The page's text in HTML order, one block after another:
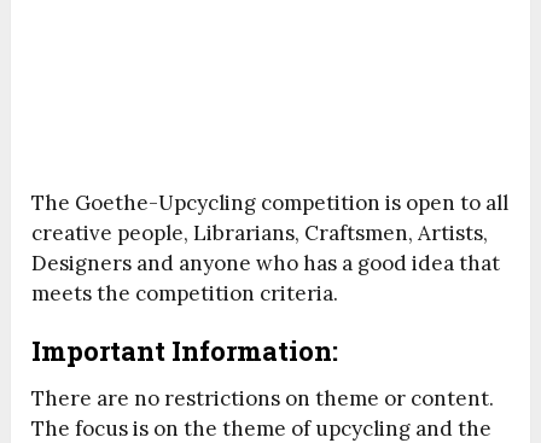
The Goethe-Upcycling competition is open to all
creative people, Librarians, Craftsmen, Artists,
Designers and anyone who has a good idea that
meets the competition criteria.
Important Information:
There are no restrictions on theme or content.
The focus is on the theme of upcycling and the